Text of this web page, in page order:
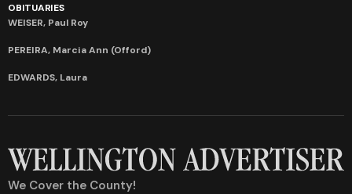
OBITUARIES
WEISER, Paul Roy
PEREIRA, Marcia Ann (Offord)
EDWARDS, Laura
We Cover the County!